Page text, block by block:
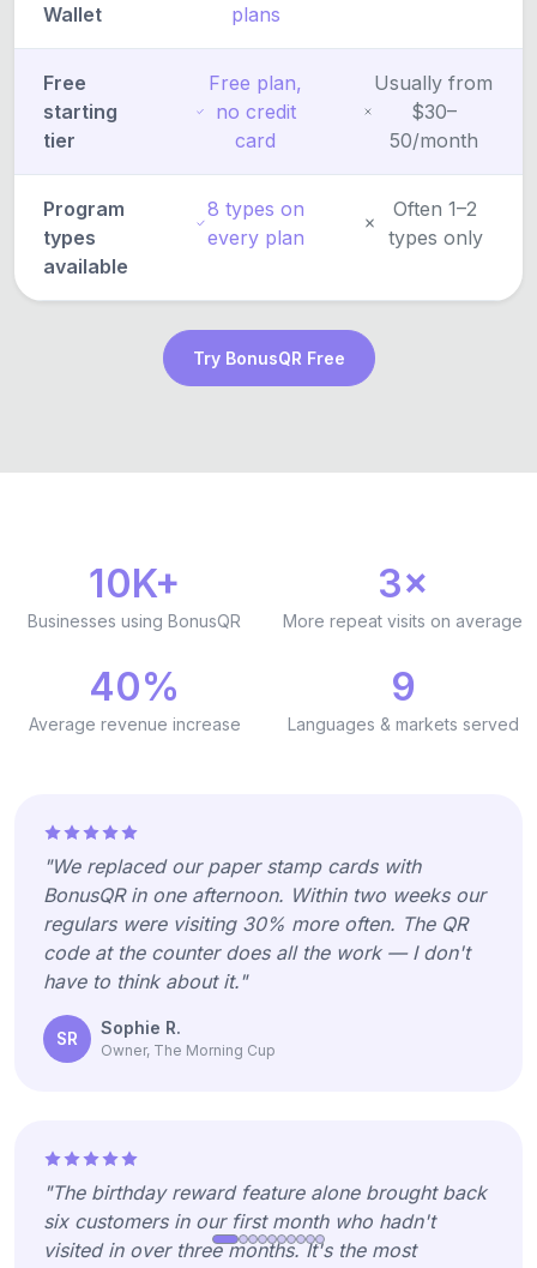
Wallet
plans
Free
starting
tier
Free plan,
no credit
card
Usually from
$30–
50/month
Program
types
available
8 types on
every plan
Often 1–2
types only
Try BonusQR Free
10K+
Businesses using BonusQR
3×
More repeat visits on average
40%
Average revenue increase
9
Languages & markets served
"We replaced our paper stamp cards with
BonusQR in one afternoon. Within two weeks our
regulars were visiting 30% more often. The QR
code at the counter does all the work — I don't
have to think about it."
SR
Sophie R.
Owner, The Morning Cup
"The birthday reward feature alone brought back
six customers in our first month who hadn't
visited in over three months. It's the most